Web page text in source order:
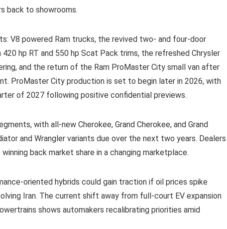
back to showrooms.
V8 powered Ram trucks, the revived two- and four-door
hp RT and 550 hp Scat Pack trims, the refreshed Chrysler
and the return of the Ram ProMaster City small van after
ProMaster City production is set to begin later in 2026, with
of 2027 following positive confidential previews.
with all-new Cherokee, Grand Cherokee, and Grand
and Wrangler variants due over the next two years. Dealers
back market share in a changing marketplace.
oriented hybrids could gain traction if oil prices spike
Iran. The current shift away from full-court EV expansion
shows automakers recalibrating priorities amid